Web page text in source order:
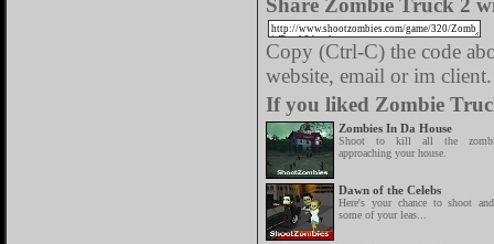
Share Zombie Truck 2
Copy (Ctrl-C) the code
website, email or im client.
If you liked Zombie
Zombies In Da House
Shoot to kill all the
approaching your house.
Dawn of the Celebs
Here's your chance to shoot
some of your leas...